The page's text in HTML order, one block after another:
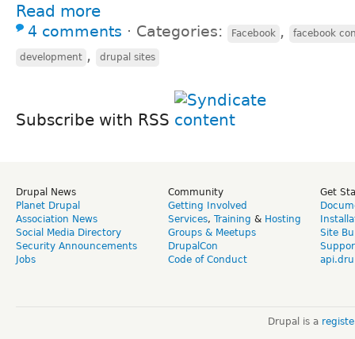
Read more
4 comments ⋅ Categories: Facebook , facebook
development , drupal sites
Subscribe with RSS
Drupal News
Planet Drupal
Association News
Social Media Directory
Security Announcements
Jobs
Community
Getting Involved
Services, Training & Hosting
Groups & Meetups
DrupalCon
Code of Conduct
Get
Site
Drupal is a